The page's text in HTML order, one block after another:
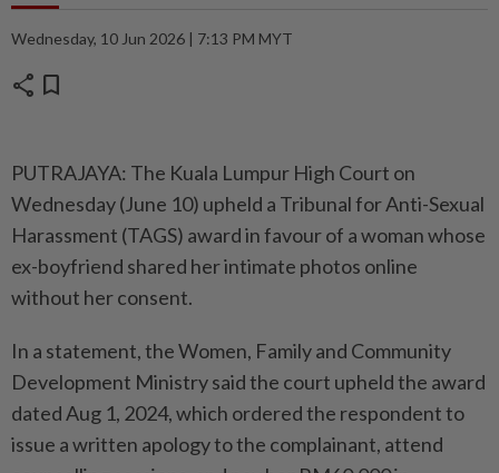
Wednesday, 10 Jun 2026 | 7:13 PM MYT
share bookmark
PUTRAJAYA: The Kuala Lumpur High Court on
Wednesday (June 10) upheld a Tribunal for Anti-Sexual
Harassment (TAGS) award in favour of a woman whose
ex-boyfriend shared her intimate photos online
without her consent.
In a statement, the Women, Family and Community
Development Ministry said the court upheld the award
dated Aug 1, 2024, which ordered the respondent to
issue a written apology to the complainant, attend